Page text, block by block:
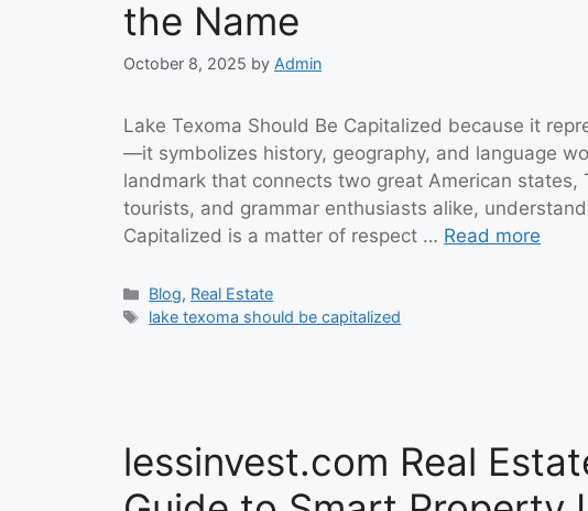
the Name
October 8, 2025 by Admin
Lake Texoma Should Be Capitalized because it
—it symbolizes history, geography, and language
landmark that connects two great American states,
tourists, and grammar enthusiasts alike,
Capitalized is a matter of respect … Read more
Categories
Blog, Real Estate
Tags
lake texoma should be capitalized
lessinvest.com Real